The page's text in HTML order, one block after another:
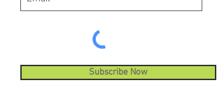
Subscribe Now